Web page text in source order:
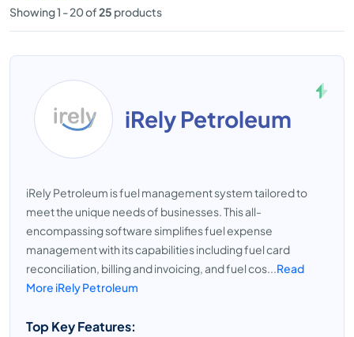
Showing 1 - 20 of25 products
iRely Petroleum
iRely Petroleum is fuel management system tailored to
meet the unique needs of businesses. This all-
encompassing software simplifies fuel expense
management with its capabilities including fuel card
reconciliation, billing and invoicing, and fuel cos...Read
More iRely Petroleum
Top Key Features: